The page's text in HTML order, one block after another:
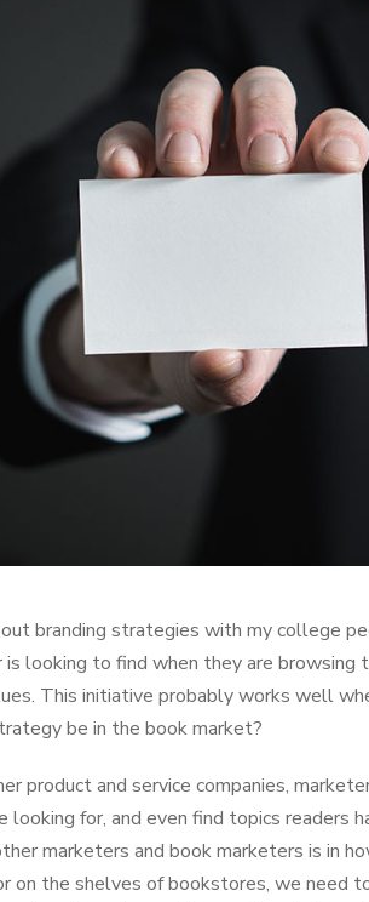
branding strategies with my college
looking to find when they are browsing
This initiative probably works well
be in the book market?
product and service companies,
looking for, and even find topics readers
marketers and book marketers is in
on the shelves of bookstores, we need